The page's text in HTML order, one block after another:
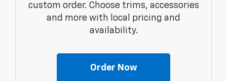
custom order. Choose trims, accessories
and more with local pricing and
availability.
Order Now